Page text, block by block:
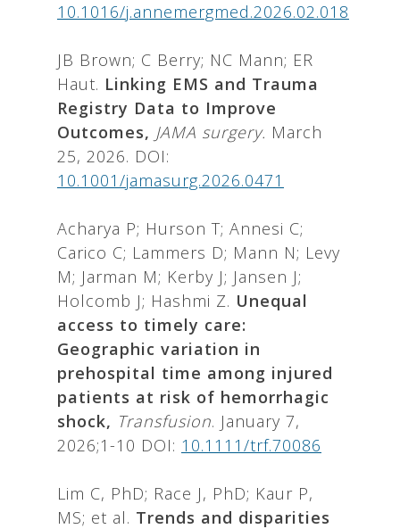
10.1016/j.annemergmed.2026.02.018
JB Brown; C Berry; NC Mann; ER
Haut. Linking EMS and Trauma
Registry Data to Improve
Outcomes, JAMA surgery. March
25, 2026. DOI:
10.1001/jamasurg.2026.0471
Acharya P; Hurson T; Annesi C;
Carico C; Lammers D; Mann N; Levy
M; Jarman M; Kerby J; Jansen J;
Holcomb J; Hashmi Z. Unequal
access to timely care:
Geographic variation in
prehospital time among injured
patients at risk of hemorrhagic
shock, Transfusion. January 7,
2026;1-10 DOI: 10.1111/trf.70086
Lim C, PhD; Race J, PhD; Kaur P,
MS; et al. Trends and disparities